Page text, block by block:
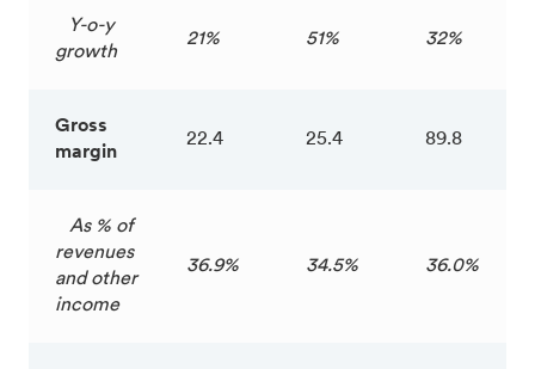
Y-o-y
growth
21% 51% 32%
Gross
margin
22.4 25.4 89.8
As % of
revenues
and other
income
36.9% 34.5% 36.0%